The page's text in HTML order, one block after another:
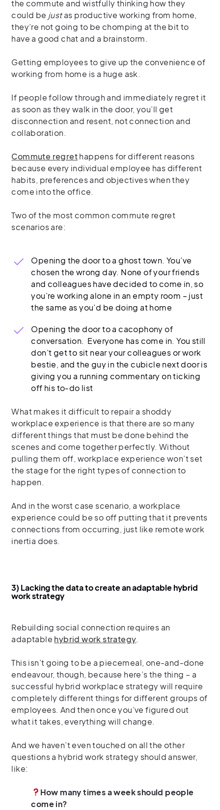
the commute and wistfully thinking how they
could be justas productive working from home,
they’re not going to be chomping at the bit to
have a good chat and a brainstorm.
Getting employees to give up the convenience of
working from home is a huge ask.
If people follow through and immediately regret it
as soon as they walk in the door, you’ll get
disconnection and resent, not connection and
collaboration.
Commute regrethappens for different reasons
because every individual employee has different
habits, preferences and objectives when they
come into the office.
Two of the most common commute regret
scenarios are:
Opening the door to a ghost town. You’ve
chosen the wrong day. None of your friends
and colleagues have decided to come in, so
you’re working alone in an empty room – just
the same as you’d be doing at home
Opening the door to a cacophony of
conversation. Everyone has come in. You still
don’t get to sit near your colleagues or work
bestie, and the guy in the cubicle next door is
giving you a running commentary on ticking
off his to-do list
What makes it difficult to repair a shoddy
workplace experience is that there are so many
different things that must be done behind the
scenes and come together perfectly. Without
pulling them off, workplace experience won’t set
the stage for the right types of connection to
happen.
And in the worst case scenario, a workplace
experience could be so off putting that it prevents
connections from occurring, just like remote work
inertia does.
3) Lacking the data to create an adaptable hybrid
work strategy
Rebuilding social connection requires an
adaptable hybrid work strategy.
This isn’t going to be a piecemeal, one-and-done
endeavour, though, because here’s the thing – a
successful hybrid workplace strategy will require
completely different things for different groups of
employees. And then once you’ve figured out
what it takes, everything will change.
And we haven’t even touched on all the other
questions a hybrid work strategy should answer,
like:
How many times a week should people
come in?